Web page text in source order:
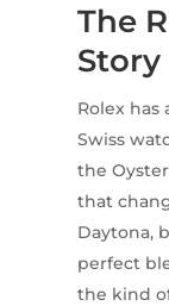
The
Story
Rolex
Swiss
the
that
Daytona,
perfect
the kind